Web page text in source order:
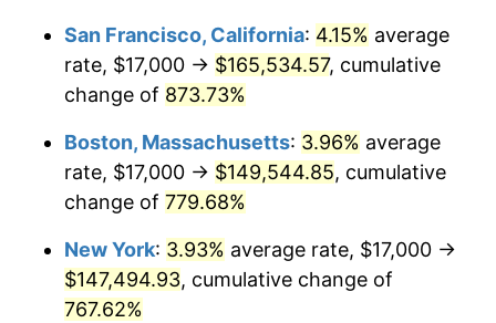
1997 $70,322.16 2.29%
1998 $71,417.53
$72,994.85 2.21%
2000 $75,448.45
2001 $77,595.36 2.85%
2002 $78,822.16
$1,000,000dollars in
1970
$8,607,010.31 dollars
today
San Francisco, California: 4.15% average
rate, $17,000 → $165,534.57, cumulative
change of 873.73%
Boston, Massachusetts: 3.96% average
rate, $17,000 → $149,544.85, cumulative
change of 779.68%
New York: 3.93% average rate, $17,000 →
$147,494.93, cumulative change of
767.62%